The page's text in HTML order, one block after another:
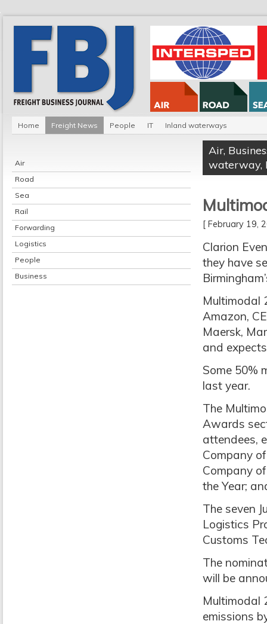
Home Freight News People IT Inland waterways
Air
Road
Sea
Rail
Forwarding
Logistics
People
Business
Air,
waterway,
[ February
Clarion
they have
Multimodal
Amazon,
Maersk,
and
Some 50%
last year.
The
Awards
attendees,
Company
Company
the Year;
The seven
Logistics
Customs
The
will be
Multimodal
emissions